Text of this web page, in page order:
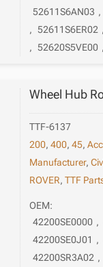
52611S6AN03 ,
,
52611S6ER02 ,
,
52620S5VE00 ,
Wheel Hub
TTF-6137
200,400,45,
Manufacturer,
ROVER,TTF
OEM:
42200SE0000 ,
42200SE0J01 ,
42200SR3A02 ,